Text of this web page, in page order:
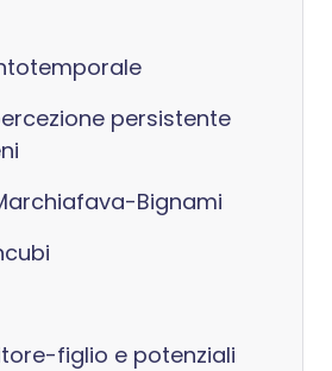
persistente
Bignami
figlio e potenziali